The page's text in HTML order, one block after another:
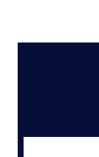
ABOUT US